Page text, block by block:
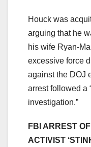
Houck was
arguing that he
his wife Ryan-
excessive force
against the DOJ
arrest followed a
investigation.”
FBI ARREST
ACTIVIST